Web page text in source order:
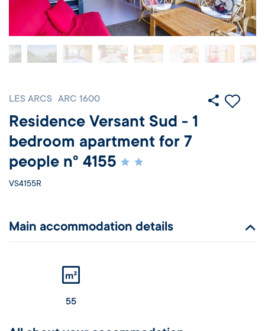
LES ARCS ARC 1600
Residence Versant Sud - 1
bedroom apartment for 7
people n° 4155
VS4155R
Main accommodation details
55